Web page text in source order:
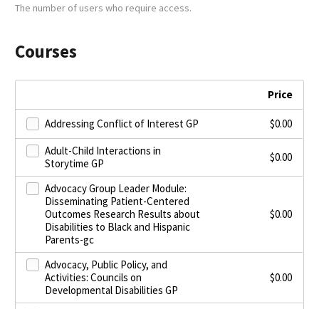
The number of users who require access.
Courses
Price
Addressing Conflict of Interest GP $0.00
Adult-Child Interactions in
Storytime GP
$0.00
Advocacy Group Leader Module:
Disseminating Patient-Centered
Outcomes Research Results about
Disabilities to Black and Hispanic
Parents-gc
$0.00
Advocacy, Public Policy, and
Activities: Councils on
Developmental Disabilities GP
$0.00